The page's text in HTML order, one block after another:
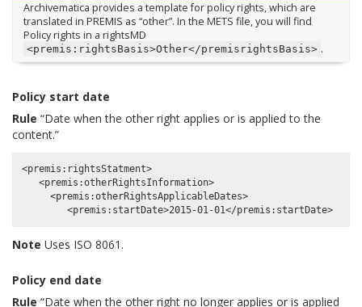
Archivematica provides a template for policy rights, which are
translated in PREMIS as “other”. In the METS file, you will find
Policy rights in a rightsMD
<premis:rightsBasis>Other</premisrightsBasis> .
Policy start date
Rule “Date when the other right applies or is applied to the
content.”
<premis:rightsStatment>
   <premis:otherRightsInformation>
     <premis:otherRightsApplicableDates>
Note Uses ISO 8061.
Policy end date
Rule “Date when the other right no longer applies or is applied